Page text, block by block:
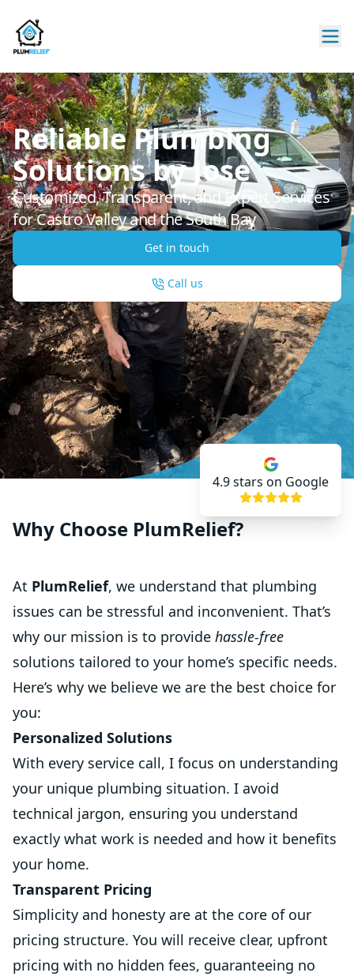
Reliable Plumbing
Solutions by Jose
Customized, Transparent, and Expert Services
for Castro Valley and the South Bay
Get in touch
Call us
4.9stars on Google
Why Choose PlumRelief?
At PlumRelief, we understand that plumbing
issues can be stressful and inconvenient. That’s
why our mission is to provide hassle-free
solutions tailored to your home’s specific needs.
Here’s why we believe we are the best choice for
you:
Personalized Solutions
With every service call, I focus on understanding
your unique plumbing situation. I avoid
technical jargon, ensuring you understand
exactly what work is needed and how it benefits
your home.
Transparent Pricing
Simplicity and honesty are at the core of our
pricing structure. You will receive clear, upfront
pricing with no hidden fees, guaranteeing no